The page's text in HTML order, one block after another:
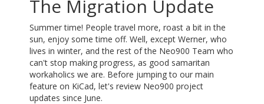
The Migration Update
Summer time! People travel more, roast a bit in the
sun, enjoy some time off. Well, except Werner, who
lives in winter, and the rest of the Neo900 Team who
can't stop making progress, as good samaritan
workaholics we are. Before jumping to our main
feature on KiCad, let's review Neo900 project
updates since June.